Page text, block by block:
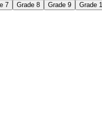
7 Grade 8 Grade 9 Grade